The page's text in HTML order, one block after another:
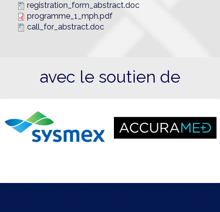
registration_form_abstract.doc
programme_1_mph.pdf
call_for_abstract.doc
avec le soutien de